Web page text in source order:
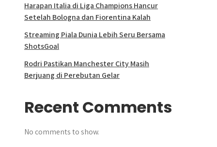
Harapan Italia di Liga Champions Hancur
Setelah Bologna dan Fiorentina Kalah
Streaming Piala Dunia Lebih Seru Bersama
ShotsGoal
Rodri Pastikan Manchester City Masih
Berjuang di Perebutan Gelar
Recent Comments
No comments to show.